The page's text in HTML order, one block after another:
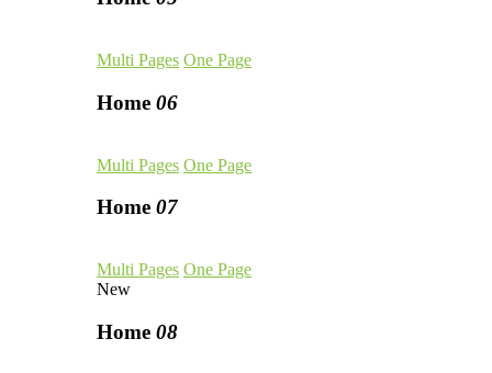
Multi Pages One Page
Home 06
Multi Pages One Page
Home 07
Multi Pages One Page
New
Home 08